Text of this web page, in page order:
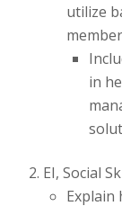
utilize
in
EI, Social
Explain